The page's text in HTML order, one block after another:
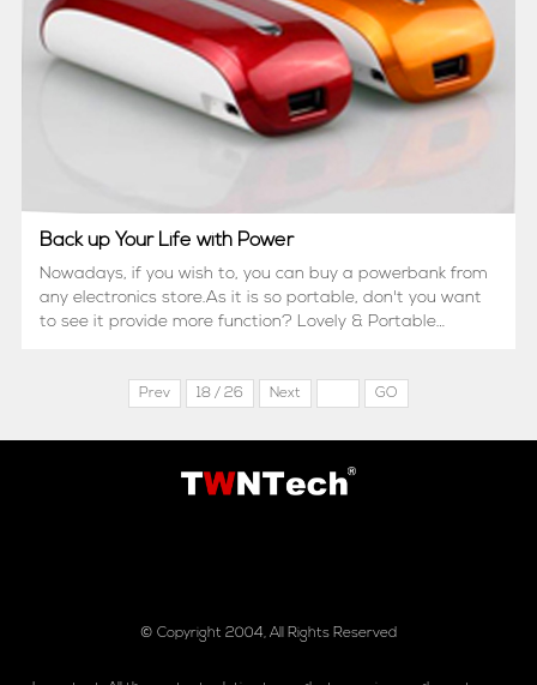
Back up Your Life with Power
Nowadays, if you wish to, you can buy a powerbank from
any electronics store.As it is so portable, don't you want
to see it provide more function? Lovely & Portable
Prev 18 / 26 Next GO
© Copyright 2004, All Rights Reserved